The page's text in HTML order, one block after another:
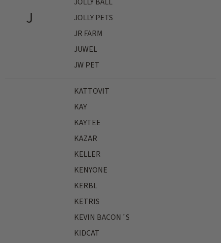
J
JOLLY PETS
JR FARM
JUWEL
JW PET
KATTOVIT
KAY
KAYTEE
KAZAR
KELLER
KENYONE
KERBL
KETRIS
KEVIN BACON´S
KIDCAT